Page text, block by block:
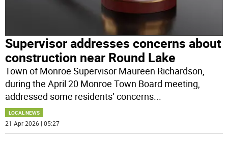
Supervisor addresses concerns about
construction near Round Lake
Town of Monroe Supervisor Maureen Richardson,
during the April 20 Monroe Town Board meeting,
addressed some residents’ concerns...
LOCAL NEWS
21 Apr 2026 | 05:27